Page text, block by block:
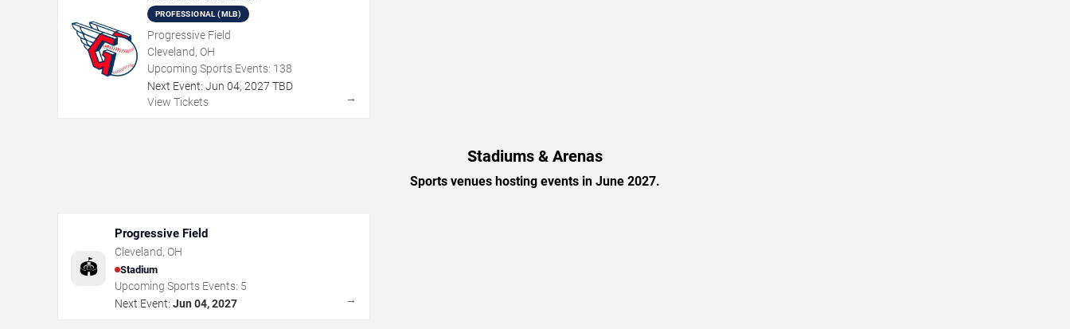
PROFESSIONAL (MLB)
Progressive Field
Cleveland, OH
Upcoming Sports Events: 138
Next Event: Jun 04, 2027 TBD
View Tickets
→
Stadiums & Arenas
Sports venues hosting events in June 2027.
🏟️
Progressive Field
Cleveland, OH
Stadium
Upcoming Sports Events: 5
Next Event: Jun 04, 2027 →